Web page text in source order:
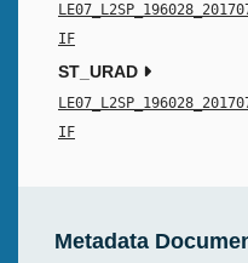
IF
ST_URAD
IF
Metadata